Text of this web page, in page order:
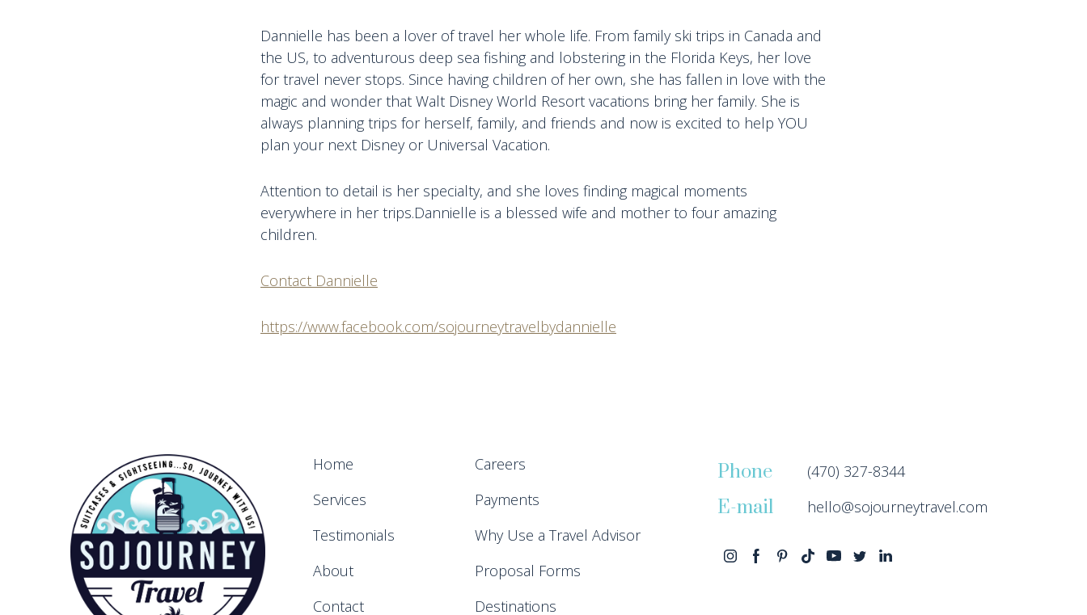
Dannielle has been a lover of travel her whole life. From family ski trips in Canada and
the US, to adventurous deep sea fishing and lobstering in the Florida Keys, her love
for travel never stops. Since having children of her own, she has fallen in love with the
magic and wonder that Walt Disney World Resort vacations bring her family. She is
always planning trips for herself, family, and friends and now is excited to help YOU
plan your next Disney or Universal Vacation.
Attention to detail is her specialty, and she loves finding magical moments
everywhere in her trips.Dannielle is a blessed wife and mother to four amazing
children.
Contact Dannielle
https://www.facebook.com/sojourneytravelbydannielle
Home
Services
Testimonials
About
Contact
Careers
Payments
Why Use a Travel Advisor
Proposal Forms
Destinations
Phone (470) 327-8344
E-mail hello@sojourneytravel.com